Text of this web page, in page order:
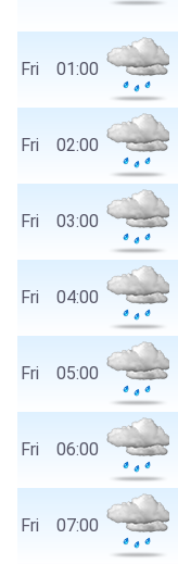
Fri 01:00
Fri 02:00
Fri 03:00
Fri 04:00
Fri 05:00
Fri 06:00
Fri 07:00